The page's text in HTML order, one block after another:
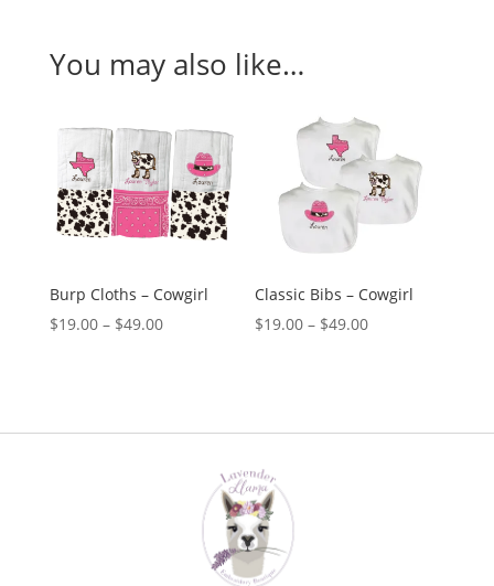
You may also like…
Burp Cloths – Cowgirl
$19.00 – $49.00Price
$49.00
Classic Bibs – Cowgirl
$19.00 – $49.00Price
$49.00